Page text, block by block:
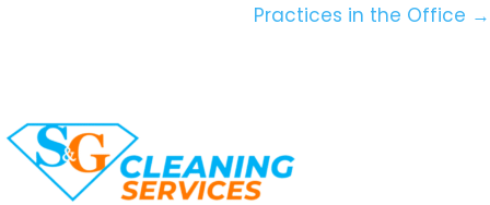
Practices in the Office →